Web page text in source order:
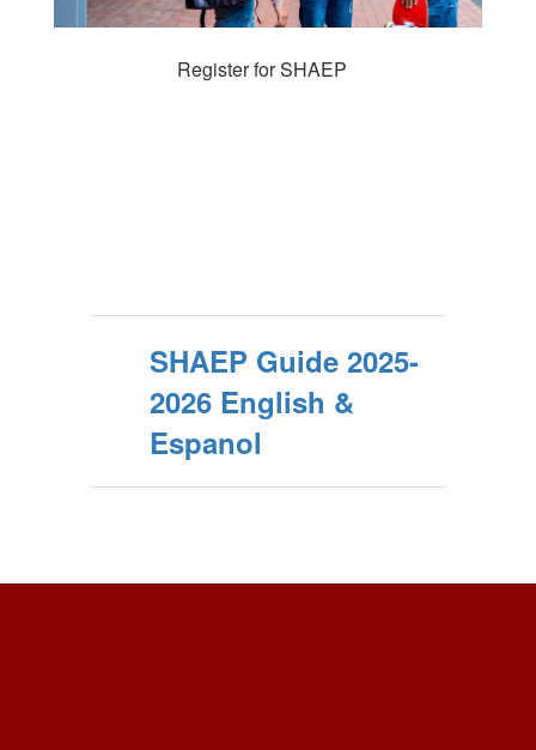
Register for SHAEP
SHAEP Guide 2025-
2026 English &
Espanol